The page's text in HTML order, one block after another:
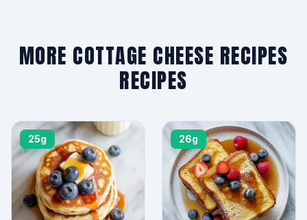
MORE COTTAGE CHEESE RECIPES
RECIPES
25g 26g